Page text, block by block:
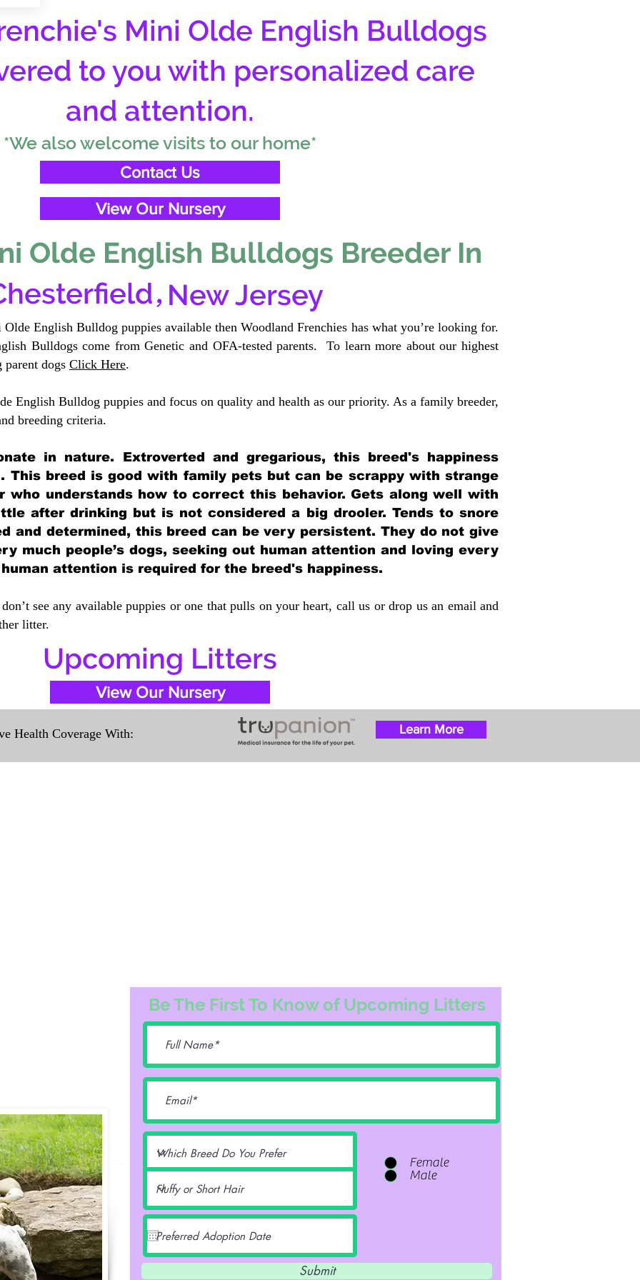
Mini Olde English Bulldogs
to you with personalized care
and attention.
*We also welcome visits to our home*
Contact Us
View Our Nursery
Olde English Bulldogs Breeder In
, New Jersey
English Bulldog puppies available then Woodland Frenchies has what you’re looking for.
Bulldogs come from Genetic and OFA-tested parents. To learn more about our highest
dogs Click Here.
English Bulldog puppies and focus on quality and health as our priority. As a family breeder,
breeding criteria.
in nature. Extroverted and gregarious, this breed's happiness
This breed is good with family pets but can be scrappy with strange
who understands how to correct this behavior. Gets along well with
after drinking but is not considered a big drooler. Tends to snore
and determined, this breed can be very persistent. They do not give
much people’s dogs, seeking out human attention and loving every
attention is required for the breed's happiness.
see any available puppies or one that pulls on your heart, call us or drop us an email and
litter.
Upcoming Litters
View Our Nursery
Health Coverage With: Learn More
Be The First To Know of Upcoming Litters
Female
Male
Submit